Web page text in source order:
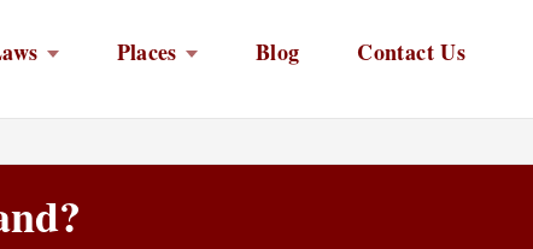
Places Blog Contact Us